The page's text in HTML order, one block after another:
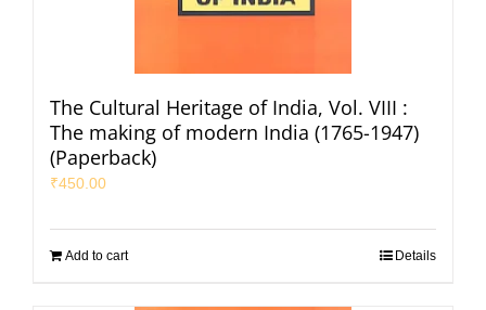
The Cultural Heritage of India, Vol. VIII :
The making of modern India (1765-1947)
(Paperback)
₹450.00
Add to cart Details